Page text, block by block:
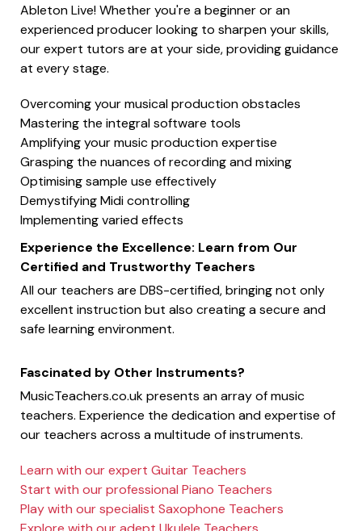
Ableton Live! Whether you're a beginner or an
experienced producer looking to sharpen your skills,
our expert tutors are at your side, providing guidance
at every stage.
Overcoming your musical production obstacles
Mastering the integral software tools
Amplifying your music production expertise
Grasping the nuances of recording and mixing
Optimising sample use effectively
Demystifying Midi controlling
Implementing varied effects
Experience the Excellence: Learn from Our
Certified and Trustworthy Teachers
All our teachers are DBS-certified, bringing not only
excellent instruction but also creating a secure and
safe learning environment.
Fascinated by Other Instruments?
MusicTeachers.co.uk presents an array of music
teachers. Experience the dedication and expertise of
our teachers across a multitude of instruments.
Learn with our expert Guitar Teachers
Start with our professional Piano Teachers
Play with our specialist Saxophone Teachers